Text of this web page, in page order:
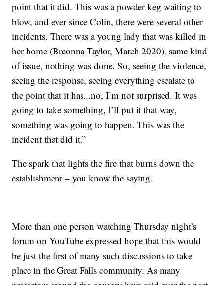
point that it did. This was a powder keg waiting to
blow, and ever since Colin, there were several other
incidents. There was a young lady that was killed in
her home (Breonna Taylor, March 2020), same kind
of issue, nothing was done. So, seeing the violence,
seeing the response, seeing everything escalate to
the point that it has...no, I’m not surprised. It was
going to take something, I’ll put it that way,
something was going to happen. This was the
incident that did it.”
The spark that lights the fire that burns down the
establishment – you know the saying.
More than one person watching Thursday night’s
forum on YouTube expressed hope that this would
be just the first of many such discussions to take
place in the Great Falls community. As many